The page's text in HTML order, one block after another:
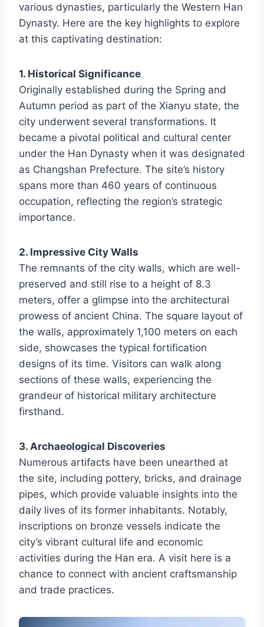
various dynasties, particularly the Western Han
Dynasty. Here are the key highlights to explore
at this captivating destination:
1. Historical Significance
Originally established during the Spring and
Autumn period as part of the Xianyu state, the
city underwent several transformations. It
became a pivotal political and cultural center
under the Han Dynasty when it was designated
as Changshan Prefecture. The site’s history
spans more than 460 years of continuous
occupation, reflecting the region’s strategic
importance.
2. Impressive City Walls
The remnants of the city walls, which are well-
preserved and still rise to a height of 8.3
meters, offer a glimpse into the architectural
prowess of ancient China. The square layout of
the walls, approximately 1,100 meters on each
side, showcases the typical fortification
designs of its time. Visitors can walk along
sections of these walls, experiencing the
grandeur of historical military architecture
firsthand.
3. Archaeological Discoveries
Numerous artifacts have been unearthed at
the site, including pottery, bricks, and drainage
pipes, which provide valuable insights into the
daily lives of its former inhabitants. Notably,
inscriptions on bronze vessels indicate the
city’s vibrant cultural life and economic
activities during the Han era. A visit here is a
chance to connect with ancient craftsmanship
and trade practices.